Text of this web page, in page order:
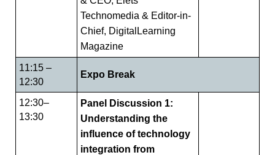
Technomedia & Editor-in-
Chief, DigitalLearning
Magazine
11:15 –
12:30
Expo Break
12:30–
13:30
Panel Discussion 1:
Understanding the
influence of technology
integration from